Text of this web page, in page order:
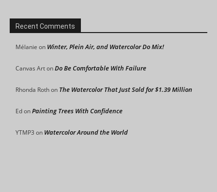
Recent Comments
Mélanie on Winter, Plein Air, and Watercolor Do Mix!
Canvas ArtonDo Be Comfortable With Failure
Rhonda Rothon The Watercolor That Just Sold for $1.39 Million
EdonPainting Trees With Confidence
YTMP3 on Watercolor Around the World